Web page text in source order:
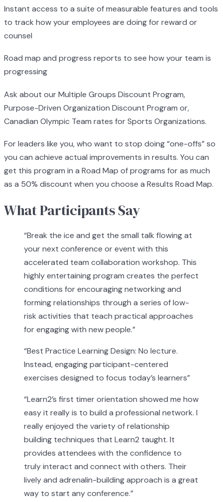
Instant access to a suite of measurable features and tools
to track how your employees are doing for reward or
counsel
Road map and progress reports to see how your team is
progressing
Ask about our Multiple Groups Discount Program,
Purpose-Driven Organization Discount Program or,
Canadian Olympic Team rates for Sports Organizations.
For leaders like you, who want to stop doing “one-offs” so
you can achieve actual improvements in results. You can
get this program in a Road Map of programs for as much
as a 50% discount when you choose a Results Road Map.
What Participants Say
“Break the ice and get the small talk flowing at
your next conference or event with this
accelerated team collaboration workshop. This
highly entertaining program creates the perfect
conditions for encouraging networking and
forming relationships through a series of low-
risk activities that teach practical approaches
for engaging with new people.”
“Best Practice Learning Design: No lecture.
Instead, engaging participant-centered
exercises designed to focus today’s learners”
“Learn2’s first timer orientation showed me how
easy it really is to build a professional network. I
really enjoyed the variety of relationship
building techniques that Learn2 taught. It
provides attendees with the confidence to
truly interact and connect with others. Their
lively and adrenalin-building approach is a great
way to start any conference.”